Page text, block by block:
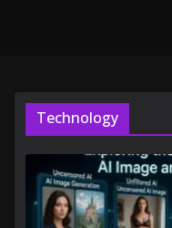
Technology